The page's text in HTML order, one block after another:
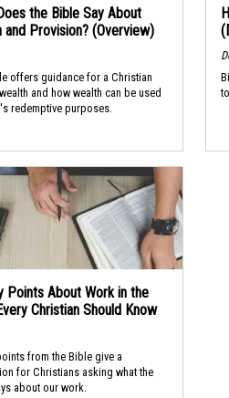
the Bible Say About
and Provision? (Overview)
offers guidance for a Christian
and how wealth can be used
redemptive purposes.
Points About Work in the
Christian Should Know
from the Bible give a
for Christians asking what the
about our work.